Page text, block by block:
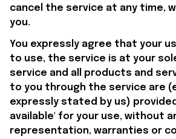
cancel the service at any time,
you.
You expressly agree that your
to use, the service is at your
service and all products and
to you through the service are
expressly stated by us)
available' for your use, without
representation, warranties or